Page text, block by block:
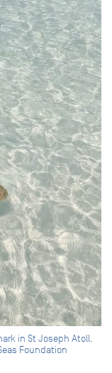
in St Joseph Atoll.
Foundation